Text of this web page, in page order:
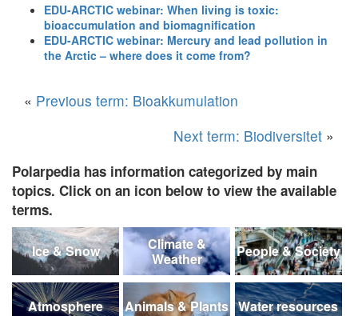
EDU-ARCTIC webinar: When living is toxic:
bioaccumulation and biomagnification
EDU-ARCTIC webinar: Mercury and lead pollution in
the Arctic – where does it come from?
« Previous term: Bioakkumulation
Next term: Biodiversitet »
Polarpedia has information categorized by main
topics. Click on an icon below to view the available
terms.
Ice & Snow
Climate &
Weather
People & Society
Atmosphere Animals & Plants Water resources